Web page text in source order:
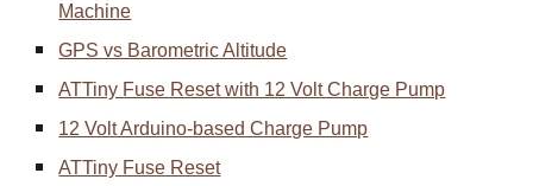
Machine
GPS vs Barometric Altitude
ATTiny Fuse Reset with 12 Volt Charge Pump
12 Volt Arduino-based Charge Pump
ATTiny Fuse Reset